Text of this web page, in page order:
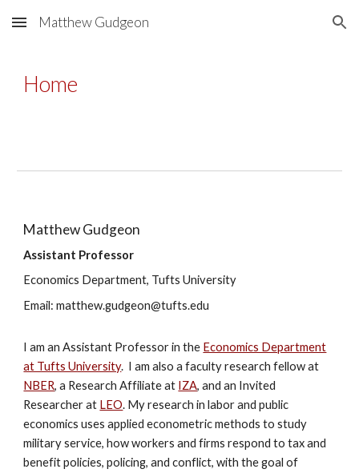
Skip to main content Skip to navigation
Matthew Gudgeon
Home
Matthew Gudgeon
Assistant Professor
Economics Department, Tufts University
Email: matthew.gudgeon@tufts.edu
I am an Assistant Professor in the Economics Department
at Tufts University. I am also a faculty research fellow at
NBER,a Research Affiliate at IZA, and an Invited
Researcher at LEO. My research in labor and public
economics uses applied econometric methods to study
military service, how workers and firms respond to tax and
benefit policies, policing, and conflict, with the goal of